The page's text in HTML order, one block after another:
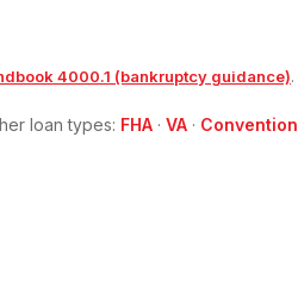
4000.1 (bankruptcy guidance).
loan types: FHA · VA ·